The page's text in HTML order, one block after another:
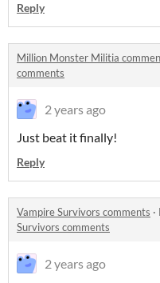
Reply
Million Monster Militia
comments
2 years ago
Just beat it finally!
Reply
Vampire Survivors comments ·
Survivors comments
2 years ago